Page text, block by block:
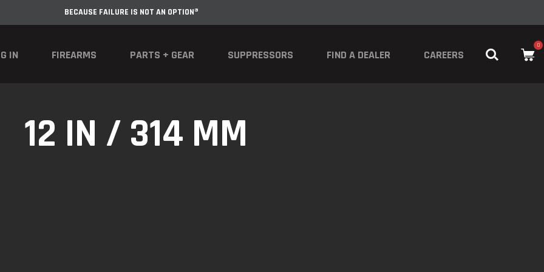
BECAUSE FAILURE IS NOT AN OPTION®
IN FIREARMS PARTS + GEAR SUPPRESSORS FIND A DEALER CAREERS
0
12 IN / 314 MM